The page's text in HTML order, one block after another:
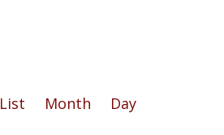
Views
List Month Day